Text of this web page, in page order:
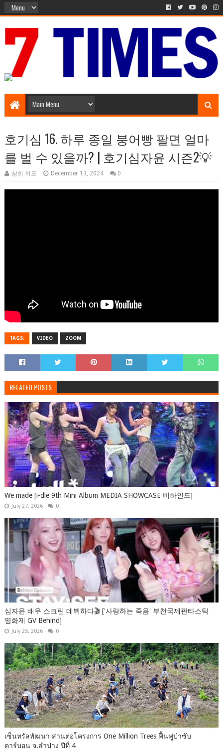
호기심 16. 하루 종일 붕어빵 팔면 얼마
를 벌 수 있을까? | 호기심자윤 시즌2💡
삼희 치도 December 13, 2024 0
TAGS: VIDEO ZOOM
RELATED POSTS
We made [i-dle 9th Mini Album MEDIA SHOWCASE 비하인드]
July 27, 2026 0
심자윤 배우 스크린 데뷔하다🎬 ['사랑하는 죽음' 부천국제판타스틱
영화제 GV Behind]
July 25, 2026 0
เซ็นทรัลพัฒนา สานต่อโครงการ One Million Trees ฟื้นฟูป่าซับ
คาร์บอน จ.ลำปาง ปีที่ 4